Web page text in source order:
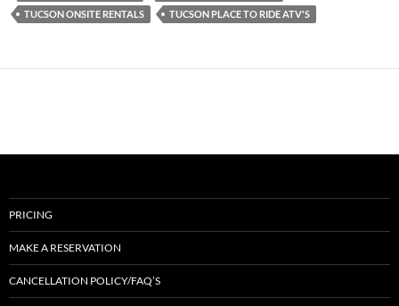
TUCSON ONSITE RENTALS
TUCSON PLACE TO RIDE ATV'S
PRICING
MAKE A RESERVATION
CANCELLATION POLICY/FAQ’S